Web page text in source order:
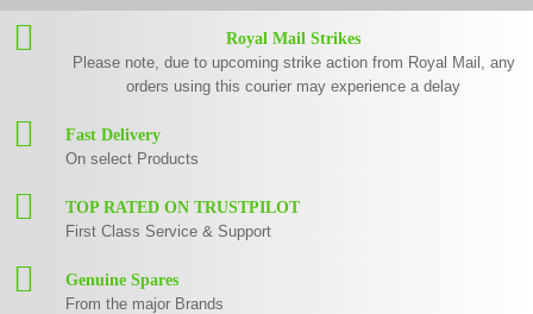
Royal Mail Strikes
Please note, due to upcoming strike action from Royal Mail, any
orders using this courier may experience a delay
Fast Delivery
On select Products
TOP RATED ON TRUSTPILOT
First Class Service & Support
Genuine Spares
From the major Brands